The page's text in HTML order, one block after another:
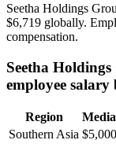
Seetha Holdings
$6,719 globally.
compensation.
Seetha
employee
Region
Southern Asia $5,000